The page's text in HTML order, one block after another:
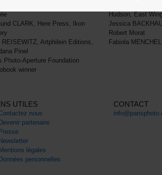
CLARK, Here Press, Ikon
REISEWITZ, Artphilein Editions,
Pinel
Photo-Aperture Foundation
winner
Cortis &
Hudson, East
Jessica
Robert Morat
Fabiola
UTILES
nous
Devenir partenaire
Presse
Newsletter
Mentions légales
Données personnelles
CONTACT